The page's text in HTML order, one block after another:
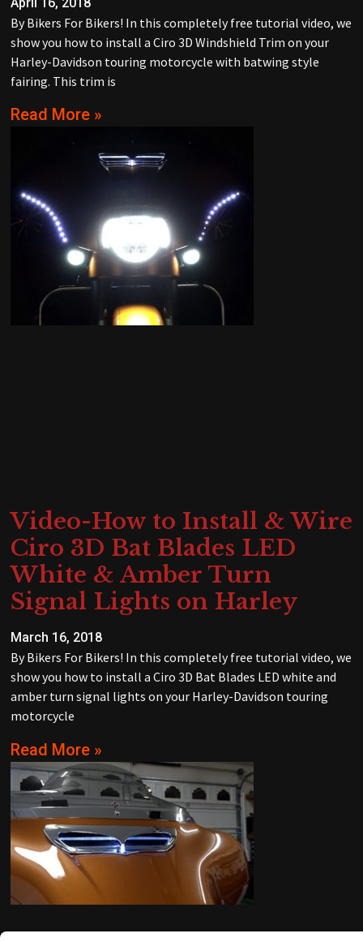
By Bikers For Bikers! In this completely free tutorial video, we
show you how to install a Ciro 3D Windshield Trim on your
Harley-Davidson touring motorcycle with batwing style
fairing. This trim is
Read More »
Video-How to Install & Wire
Ciro 3D Bat Blades LED
White & Amber Turn
Signal Lights on Harley
March 16, 2018
By Bikers For Bikers! In this completely free tutorial video, we
show you how to install a Ciro 3D Bat Blades LED white and
amber turn signal lights on your Harley-Davidson touring
motorcycle
Read More »